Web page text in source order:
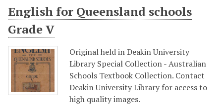
English for Queensland schools
Grade V
Original held in Deakin University
Library Special Collection - Australian
Schools Textbook Collection. Contact
Deakin University Library for access to
high quality images.